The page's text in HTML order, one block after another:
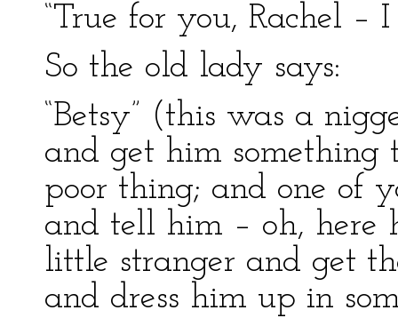
“True for you, Rachel – I
So the old lady says:
“Betsy” (this was a
and get him something
poor thing; and one of
and tell him – oh, here
little stranger and get
and dress him up in